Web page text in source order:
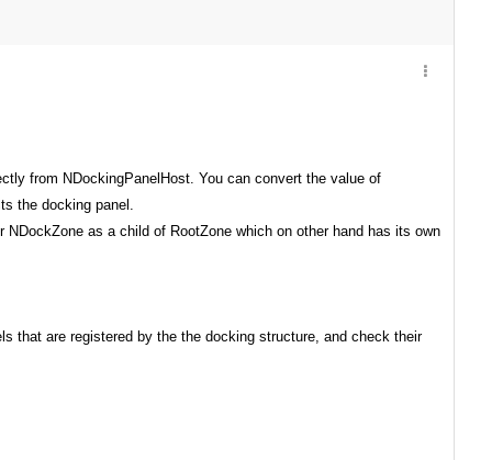
from NDockingPanelHost. You can convert the value of
the docking panel.
as a child of RootZone which on other hand has its own
that are registered by the the docking structure, and check their